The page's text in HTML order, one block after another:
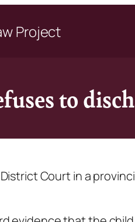
Project
to
Court in a